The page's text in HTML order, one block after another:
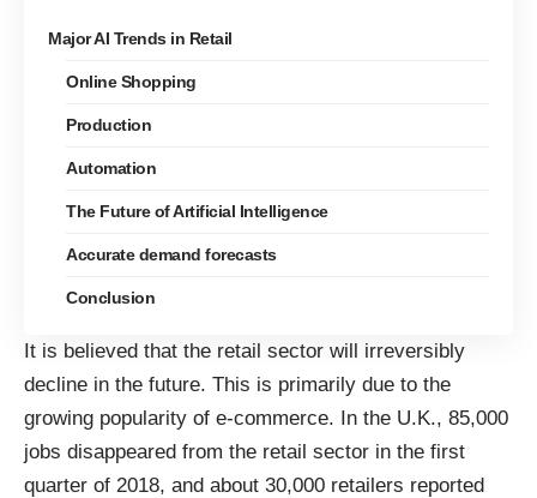
Major AI Trends in Retail
Online Shopping
Production
Automation
The Future of Artificial Intelligence
Accurate demand forecasts
Conclusion
It is believed that the retail sector will irreversibly
decline in the future. This is primarily due to the
growing popularity of e-commerce. In the U.K., 85,000
jobs disappeared from the retail sector in the first
quarter of 2018, and about 30,000 retailers reported